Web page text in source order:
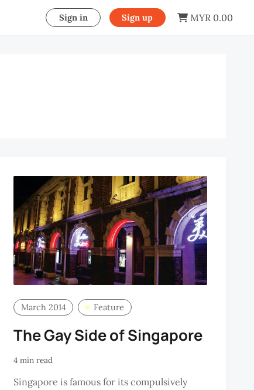
Sign in Sign up MYR 0.00
March 2014 Feature
The Gay Side of Singapore
4 min read
Singapore is famous for its compulsively